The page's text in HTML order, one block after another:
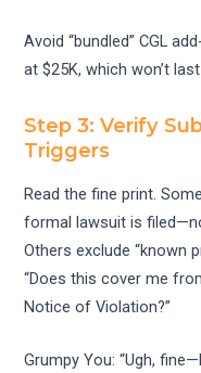
Avoid “bundled” CGL
at $25K, which won’t
Step 3: Verify
Triggers
Read the fine print.
formal lawsuit is
Others exclude “known
“Does this cover me
Notice of Violation?”
Grumpy You: “Ugh,